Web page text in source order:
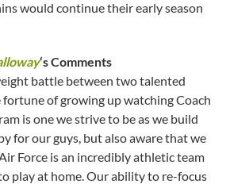
would continue their early season
‘s Comments
battle between two talented
fortune of growing up watching Coach
is one we strive to be as we build
for our guys, but also aware that we
Force is an incredibly athletic team
play at home. Our ability to re-focus